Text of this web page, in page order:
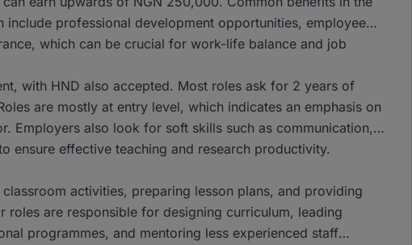
include professional development opportunities, employee
which can be crucial for work-life balance and job
with HND also accepted. Most roles ask for 2 years of
are mostly at entry level, which indicates an emphasis on
Employers also look for soft skills such as communication,
ensure effective teaching and research productivity.
activities, preparing lesson plans, and providing
roles are responsible for designing curriculum, leading
programmes, and mentoring less experienced staff